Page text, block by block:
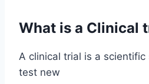
What is a Clinical
A clinical trial is a
test new